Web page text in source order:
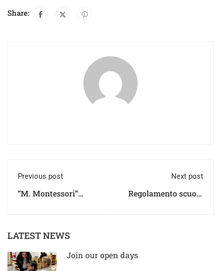
Share:
Previous post
“M. Montessori”
Next post
Regolamento scuola
LATEST NEWS
Join our open days